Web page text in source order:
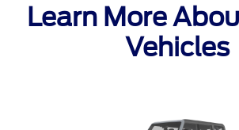
Learn More
Vehicles